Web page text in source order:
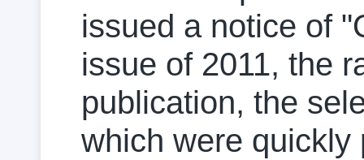
issued a notice of
issue of 2011, the
publication, the
which were quickly